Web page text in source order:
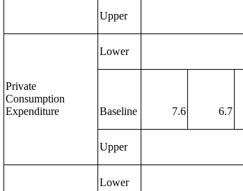
Upper
Lower
Private
Consumption
Expenditure
Baseline 7.6 6.7
Upper
Lower